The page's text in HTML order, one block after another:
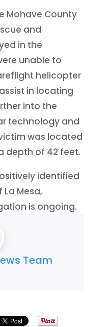
Mohave County
and
in the
unable to
helicopter
in locating
into the
technology and
was located
depth of 42 feet.
identified
La Mesa,
is ongoing.
Team